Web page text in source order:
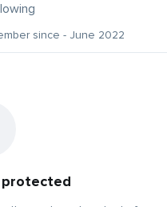
since - June 2022